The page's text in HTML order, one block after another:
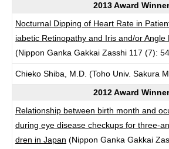
2013 Award Winner
Nocturnal Dipping of Heart Rate in
iabetic Retinopathy and Iris and/or Angle
(Nippon Ganka Gakkai Zasshi 117 (7):
Chieko Shiba, M.D. (Toho Univ. Sakura
2012 Award Winner
Relationship between birth month and
during eye disease checkups for three-
dren in Japan (Nippon Ganka Gakkai